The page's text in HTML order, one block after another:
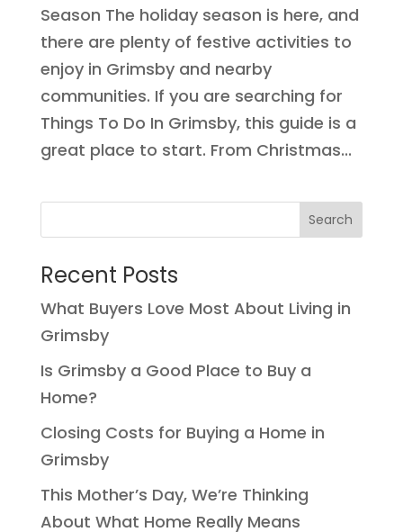
Season The holiday season is here, and
there are plenty of festive activities to
enjoy in Grimsby and nearby
communities. If you are searching for
Things To Do In Grimsby, this guide is a
great place to start. From Christmas...
Recent Posts
What Buyers Love Most About Living in
Grimsby
Is Grimsby a Good Place to Buy a
Home?
Closing Costs for Buying a Home in
Grimsby
This Mother’s Day, We’re Thinking
About What Home Really Means